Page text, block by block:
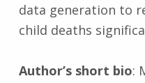
data generation to
child deaths
Author’s short bio: